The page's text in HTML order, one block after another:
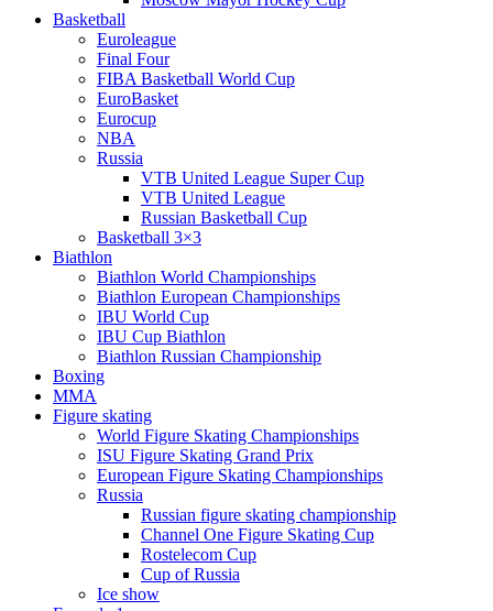
Basketball
Euroleague
Final Four
FIBA Basketball World Cup
EuroBasket
Eurocup
NBA
Russia
VTB United League Super Cup
VTB United League
Russian Basketball Cup
Basketball 3×3
Biathlon
Biathlon World Championships
Biathlon European Championships
IBU World Cup
IBU Cup Biathlon
Biathlon Russian Championship
Boxing
MMA
Figure skating
World Figure Skating Championships
ISU Figure Skating Grand Prix
European Figure Skating Championships
Russia
Russian figure skating championship
Channel One Figure Skating Cup
Rostelecom Cup
Cup of Russia
Ice show